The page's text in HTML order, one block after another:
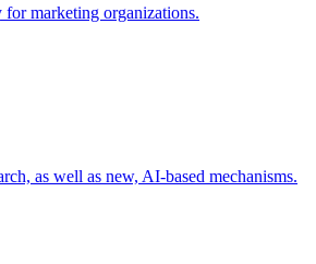
marketing organizations.
as well as new, AI-based mechanisms.